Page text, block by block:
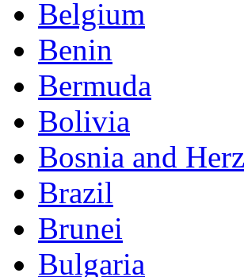
Belgium
Benin
Bermuda
Bolivia
Bosnia and
Brazil
Brunei
Bulgaria